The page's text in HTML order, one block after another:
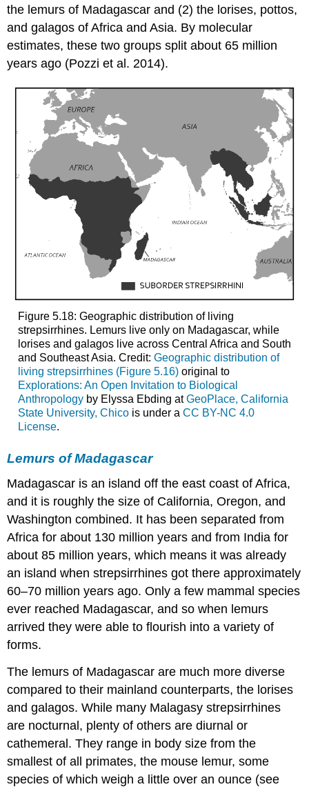
the lemurs of Madagascar and (2) the lorises, pottos,
and galagos of Africa and Asia. By molecular
estimates, these two groups split about 65 million
years ago (Pozzi et al. 2014).
Figure 5.18: Geographic distribution of living
strepsirrhines. Lemurs live only on Madagascar, while
lorises and galagos live across Central Africa and South
and Southeast Asia. Credit: Geographic distribution of
living strepsirrhines (Figure 5.16)original to
Explorations: An Open Invitation to Biological
Anthropologyby Elyssa Ebding atGeoPlace, California
State University, Chicois under a CC BY-NC 4.0
License.
Lemurs of Madagascar
Madagascar is an island off the east coast of Africa,
and it is roughly the size of California, Oregon, and
Washington combined. It has been separated from
Africa for about 130 million years and from India for
about 85 million years, which means it was already
an island when strepsirrhines got there approximately
60–70 million years ago. Only a few mammal species
ever reached Madagascar, and so when lemurs
arrived they were able to flourish into a variety of
forms.
The lemurs of Madagascar are much more diverse
compared to their mainland counterparts, the lorises
and galagos. While many Malagasy strepsirrhines
are nocturnal, plenty of others are diurnal or
cathemeral. They range in body size from the
smallest of all primates, the mouse lemur, some
species of which weigh a little over an ounce (see